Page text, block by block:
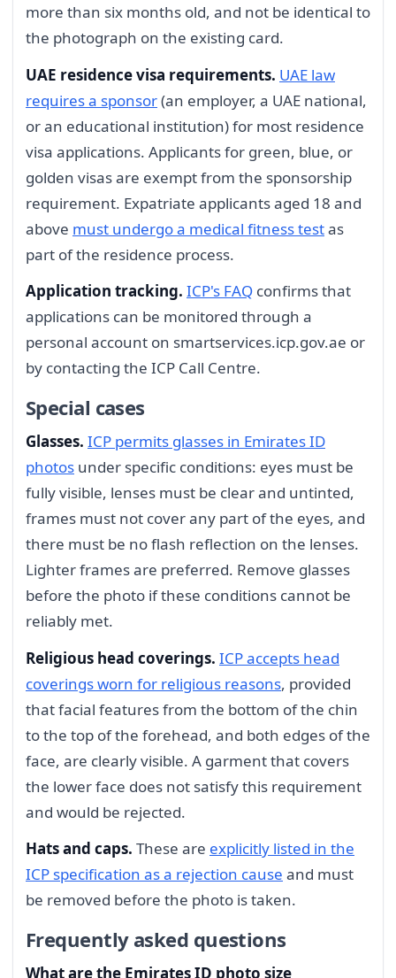
more than six months old, and not be identical to
the photograph on the existing card.
UAE residence visa requirements. UAE law
requires a sponsor(an employer, a UAE national,
or an educational institution) for most residence
visa applications. Applicants for green, blue, or
golden visas are exempt from the sponsorship
requirement. Expatriate applicants aged 18 and
above must undergo a medical fitness testas
part of the residence process.
Application tracking. ICP's FAQ confirms that
applications can be monitored through a
personal account on smartservices.icp.gov.ae or
by contacting the ICP Call Centre.
Special cases
Glasses. ICP permits glasses in Emirates ID
photos under specific conditions: eyes must be
fully visible, lenses must be clear and untinted,
frames must not cover any part of the eyes, and
there must be no flash reflection on the lenses.
Lighter frames are preferred. Remove glasses
before the photo if these conditions cannot be
reliably met.
Religious head coverings. ICP accepts head
coverings worn for religious reasons, provided
that facial features from the bottom of the chin
to the top of the forehead, and both edges of the
face, are clearly visible. A garment that covers
the lower face does not satisfy this requirement
and would be rejected.
Hats and caps. These are explicitly listed in the
ICP specification as a rejection cause and must
be removed before the photo is taken.
Frequently asked questions
What are the Emirates ID photo size